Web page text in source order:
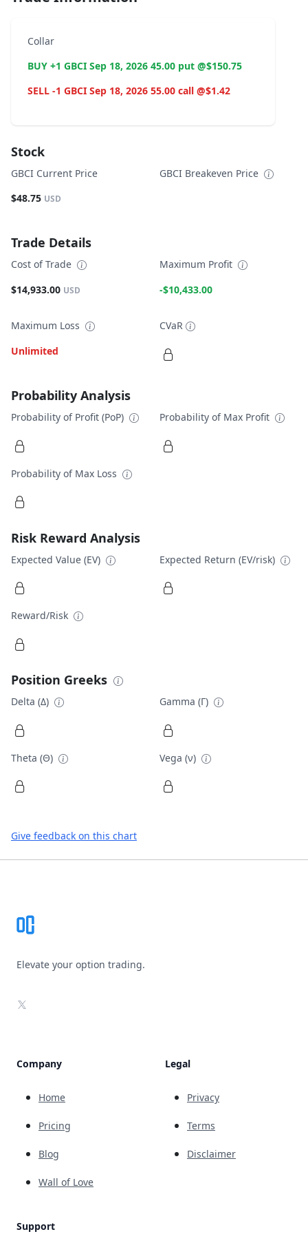
Collar
BUY +1 GBCI Sep 18, 2026 45.00 put @$150.75
SELL -1 GBCI Sep 18, 2026 55.00 call @$1.42
Stock
GBCI Current Price
$48.75 USD
GBCI Breakeven Price
Trade Details
Cost of Trade
$14,933.00 USD
Maximum Profit
-$10,433.00
Maximum Loss
Unlimited
CVaR
Probability Analysis
Probability of Profit (PoP) Probability of Max Profit
Probability of Max Loss
Risk Reward Analysis
Expected Value (EV) Expected Return (EV/risk)
Reward/Risk
Position Greeks
Delta (Δ) Gamma (Γ)
Theta (Θ) Vega (ν)
Give feedback on this chart
Elevate your option trading.
X
Company
Home
Pricing
Blog
Wall of Love
Support
Legal
Privacy
Terms
Disclaimer